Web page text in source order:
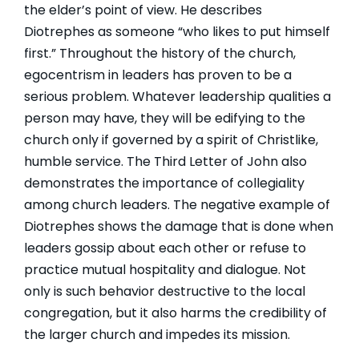
the elder’s point of view. He describes
Diotrephes as someone “who likes to put himself
first.” Throughout the history of the church,
egocentrism in leaders has proven to be a
serious problem. Whatever leadership qualities a
person may have, they will be edifying to the
church only if governed by a spirit of Christlike,
humble service. The Third Letter of John also
demonstrates the importance of collegiality
among church leaders. The negative example of
Diotrephes shows the damage that is done when
leaders gossip about each other or refuse to
practice mutual hospitality and dialogue. Not
only is such behavior destructive to the local
congregation, but it also harms the credibility of
the larger church and impedes its mission.